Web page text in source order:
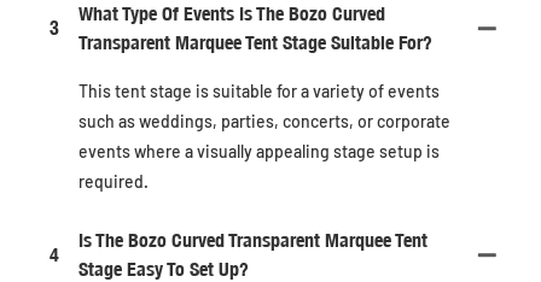
3
What Type Of Events Is The Bozo Curved
Transparent Marquee Tent Stage Suitable For?
This tent stage is suitable for a variety of events
such as weddings, parties, concerts, or corporate
events where a visually appealing stage setup is
required.
4
Is The Bozo Curved Transparent Marquee Tent
Stage Easy To Set Up?